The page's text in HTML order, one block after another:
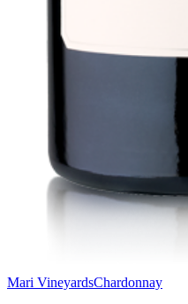
Mari VineyardsChardonnay